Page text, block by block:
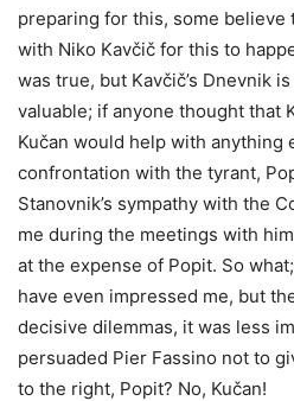
preparing for this, some believe
with Niko Kavčič for this to
was true, but Kavčič’s Dnevnik
valuable; if anyone thought that
Kučan would help with anything
confrontation with the tyrant,
Stanovnik’s sympathy with the
me during the meetings with
at the expense of Popit. So
have even impressed me, but
decisive dilemmas, it was less
persuaded Pier Fassino not to
to the right, Popit? No, Kučan!